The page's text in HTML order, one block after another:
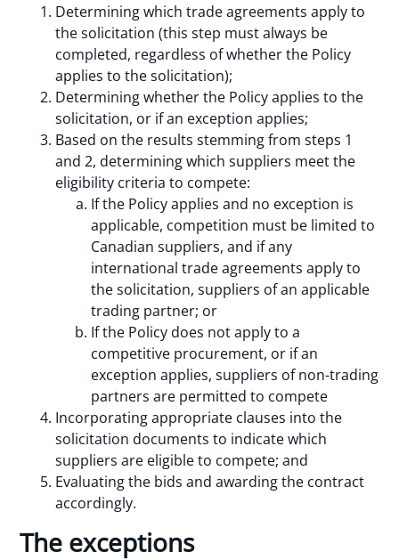
Determining which trade agreements apply to
the solicitation (this step must always be
completed, regardless of whether the Policy
applies to the solicitation);
Determining whether the Policy applies to the
solicitation, or if an exception applies;
Based on the results stemming from steps 1
and 2, determining which suppliers meet the
eligibility criteria to compete:
If the Policy applies and no exception is
applicable, competition must be limited to
Canadian suppliers, and if any
international trade agreements apply to
the solicitation, suppliers of an applicable
trading partner; or
If the Policy does not apply to a
competitive procurement, or if an
exception applies, suppliers of non-trading
partners are permitted to compete
Incorporating appropriate clauses into the
solicitation documents to indicate which
suppliers are eligible to compete; and
Evaluating the bids and awarding the contract
accordingly.
The exceptions